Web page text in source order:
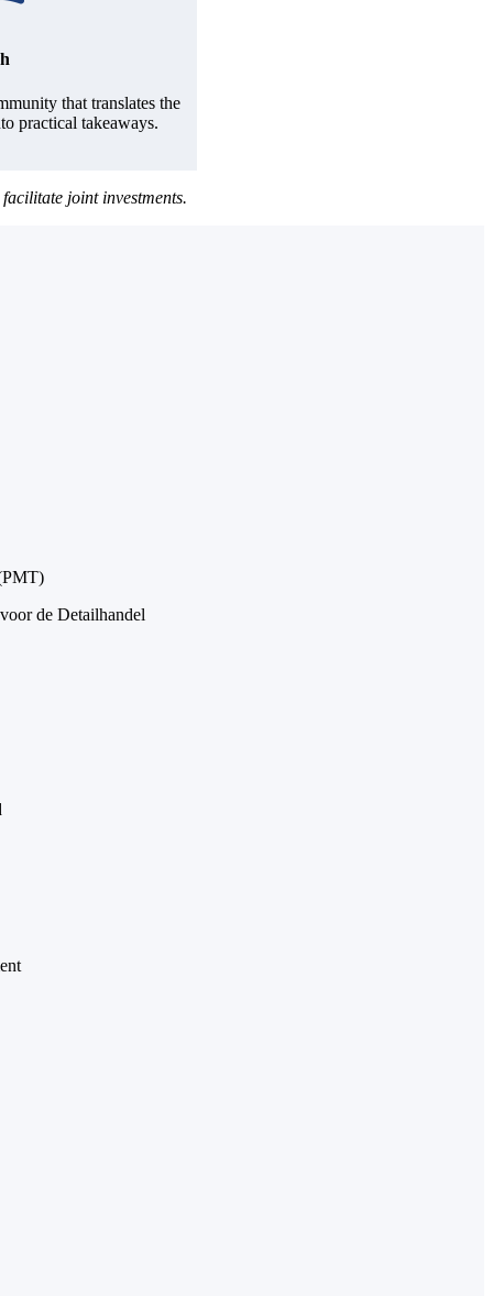
that translates the
practical takeaways.
joint investments.
de Detailhandel